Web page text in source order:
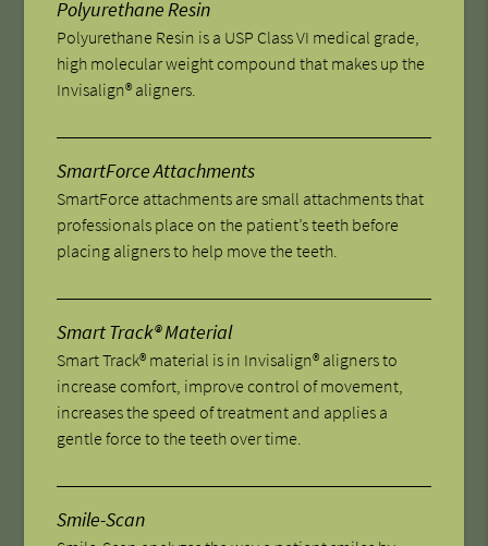
Polyurethane Resin
Polyurethane Resin is a USP Class VI medical grade,
high molecular weight compound that makes up the
Invisalign® aligners.
SmartForce Attachments
SmartForce attachments are small attachments that
professionals place on the patient’s teeth before
placing aligners to help move the teeth.
Smart Track® Material
Smart Track® material is in Invisalign® aligners to
increase comfort, improve control of movement,
increases the speed of treatment and applies a
gentle force to the teeth over time.
Smile-Scan